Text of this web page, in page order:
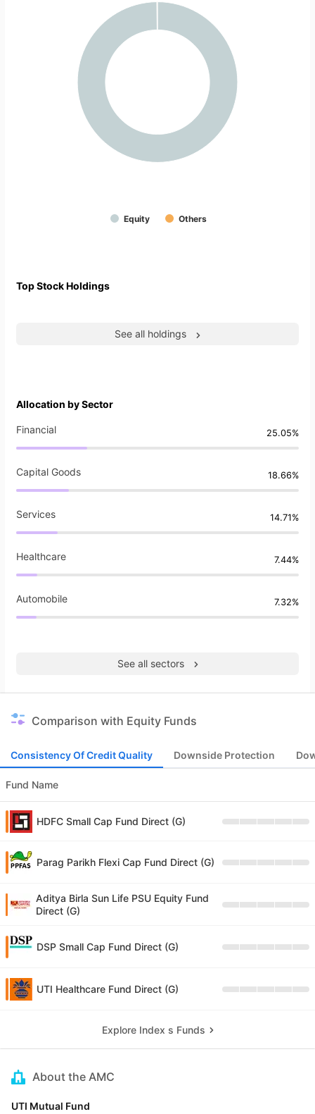
Equity Others
Top Stock Holdings
See all holdings
Allocation by Sector
Financial 25.05%
Capital Goods 18.66%
Services 14.71%
Healthcare 7.44%
Automobile 7.32%
See all sectors
Comparison with Equity Funds
Consistency Of Credit Quality Downside Protection
Fund Name
HDFC Small Cap Fund Direct (G)
Parag Parikh Flexi Cap Fund Direct (G)
Aditya Birla Sun Life PSU Equity Fund
Direct (G)
DSP Small Cap Fund Direct (G)
UTI Healthcare Fund Direct (G)
Explore Index s Funds
About the AMC
UTI Mutual Fund